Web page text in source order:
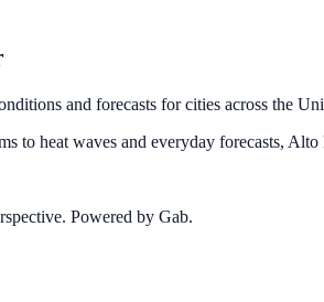
and forecasts for cities across the
to heat waves and everyday forecasts,
Powered by Gab.